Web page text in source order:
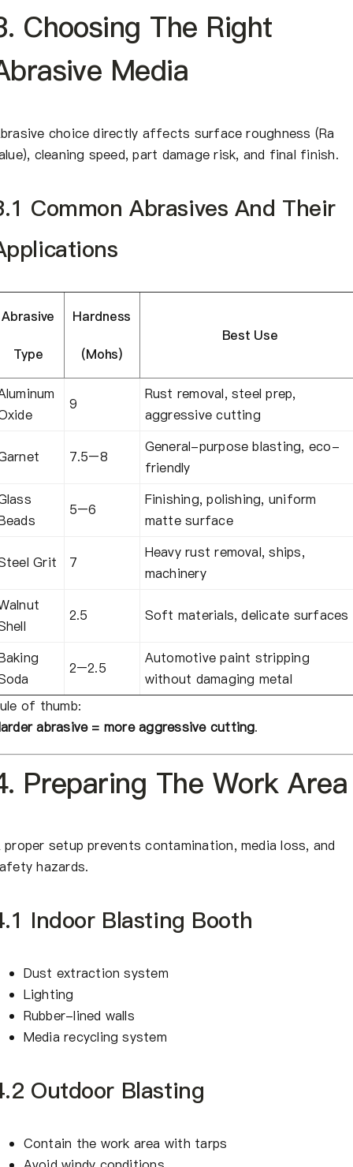
Choosing The Right
Media
choice directly affects surface roughness (Ra
cleaning speed, part damage risk, and final finish.
Common Abrasives And Their
Abrasive
Type
Hardness
(Mohs)
Best Use
9
Rust removal, steel prep,
aggressive cutting
7.5–8
General-purpose blasting, eco-
friendly
5–6
Finishing, polishing, uniform
matte surface
Grit 7
Heavy rust removal, ships,
machinery
2.5 Soft materials, delicate surfaces
2–2.5
Automotive paint stripping
without damaging metal
of thumb:
abrasive = more aggressive cutting.
Preparing The Work Area
proper setup prevents contamination, media loss, and
hazards.
Indoor Blasting Booth
Dust extraction system
Lighting
Rubber-lined walls
Media recycling system
Outdoor Blasting
Contain the work area with tarps